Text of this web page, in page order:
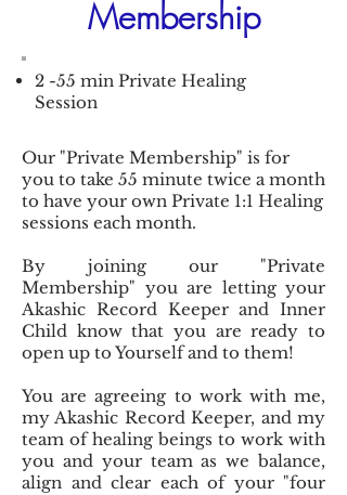
Membership
2 -55 min Private Healing
Session
Our "Private Membership" is for
you to take 55 minute twice a month
to have your own Private 1:1 Healing
sessions each month.
By joining our "Private
Membership" you are letting your
Akashic Record Keeper and Inner
Child know that you are ready to
open up to Yourself and to them!
You are agreeing to work with me,
my Akashic Record Keeper, and my
team of healing beings to work with
you and your team as we balance,
align and clear each of your "four